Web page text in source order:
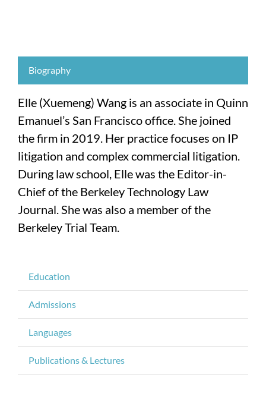
Biography
Elle (Xuemeng) Wang is an associate in Quinn
Emanuel’s San Francisco office. She joined
the firm in 2019. Her practice focuses on IP
litigation and complex commercial litigation.
During law school, Elle was the Editor-in-
Chief of the Berkeley Technology Law
Journal. She was also a member of the
Berkeley Trial Team.
Education
Admissions
Languages
Publications & Lectures